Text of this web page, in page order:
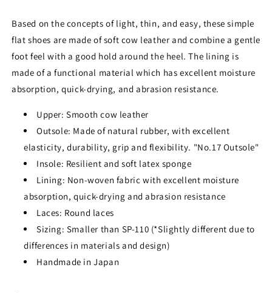
Based on the concepts of light, thin, and easy, these simple
flat shoes are made of soft cow leather and combine a gentle
foot feel with a good hold around the heel. The lining is
made of a functional material which has excellent moisture
absorption, quick-drying, and abrasion resistance.
Upper: Smooth cow leather
Outsole: Made of natural rubber, with excellent
elasticity, durability, grip and flexibility. "No.17 Outsole"
Insole: Resilient and soft latex sponge
Lining: Non-woven fabric with excellent moisture
absorption, quick-drying and abrasion resistance
Laces: Round laces
Sizing: Smaller than SP-110 (*Slightly different due to
differences in materials and design)
Handmade in Japan